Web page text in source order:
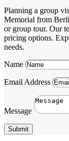
Planning a group
Memorial from
or group tour. Our
pricing options.
needs.
Name
Email Address
Message
Submit